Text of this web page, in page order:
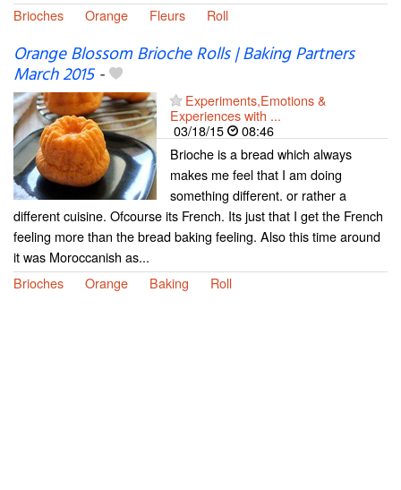
Brioches
Orange Fleurs Roll
Orange Blossom Brioche Rolls | Baking Partners
March 2015-
Experiments,Emotions &
Experiences with ...
03/18/15
08:46
Brioche is a bread which always
makes me feel that I am doing
something different. or rather a
different cuisine. Ofcourse its French. Its just that I get the French
feeling more than the bread baking feeling. Also this time around
it was Moroccanish as...
Brioches
Orange Baking Roll